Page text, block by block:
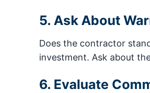
5. Ask About
Does the contractor
investment. Ask about
6. Evaluate